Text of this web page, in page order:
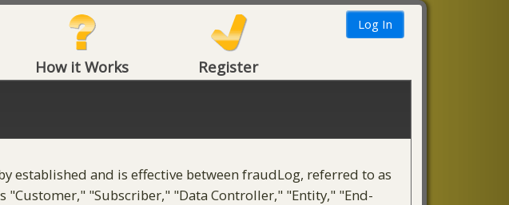
How it Works Register
established and is effective between fraudLog, referred to as
"Subscriber," "Data Controller," "Entity," "End-